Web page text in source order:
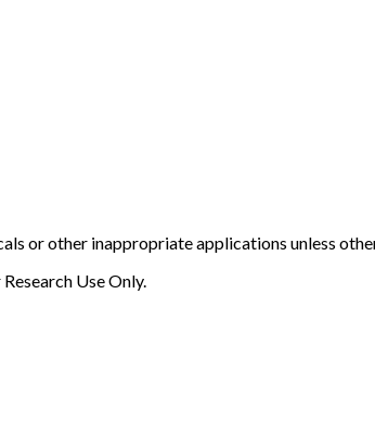
or other inappropriate applications unless
Use Only.